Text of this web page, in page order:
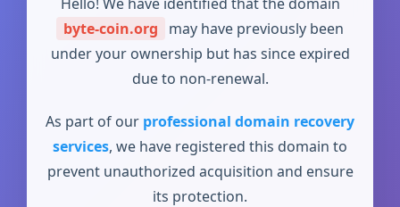
byte-coin.org
may have previously been
under your ownership but has since expired
due to non-renewal.
As part of our professional domain recovery
services, we have registered this domain to
prevent unauthorized acquisition and ensure
its protection.